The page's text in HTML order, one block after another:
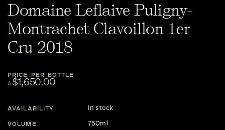
Domaine Leflaive Puligny-
Montrachet Clavoillon 1er
Cru 2018
PRICE PER BOTTLE
A$1,650.00
AVAILABILITY In stock
VOLUME 750ml